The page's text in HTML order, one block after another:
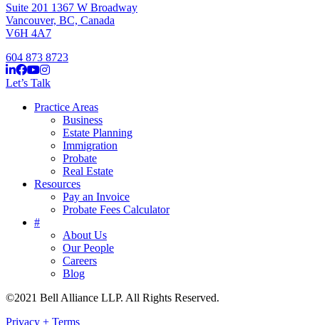
Suite 201 1367 W Broadway
Vancouver, BC, Canada
V6H 4A7
604 873 8723
Let’s Talk
Practice Areas
Business
Estate Planning
Immigration
Probate
Real Estate
Resources
Pay an Invoice
Probate Fees Calculator
#
About Us
Our People
Careers
Blog
©2021 Bell Alliance LLP. All Rights Reserved.
Privacy + Terms